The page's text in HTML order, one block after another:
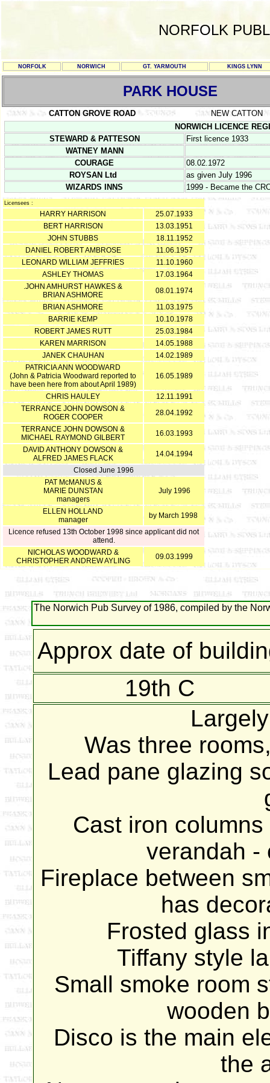
NORFOLK
NORFOLK NORWICH GT. YARMOUTH KINGS LYNN
PARK HOUSE
CATTON GROVE ROAD
NEW CATTON
NORWICH LICENCE
STEWARD & PATTESON
First licence 1933
WATNEY MANN
COURAGE
08.02.1972
ROYSAN Ltd
as given July 1996
WIZARDS INNS
1999 - Became the
Licensees :
HARRY HARRISON
25.07.1933
BERT HARRISON
13.03.1951
JOHN STUBBS
18.11.1952
DANIEL ROBERT AMBROSE
11.06.1957
LEONARD WILLIAM JEFFRIES
11.10.1960
ASHLEY THOMAS
17.03.1964
.JOHN AMHURST HAWKES &
BRIAN ASHMORE
08.01.1974
BRIAN ASHMORE
11.03.1975
BARRIE KEMP
10.10.1978
ROBERT JAMES RUTT
25.03.1984
KAREN MARRISON
14.05.1988
JANEK CHAUHAN
14.02.1989
PATRICIA ANN WOODWARD
(John & Patricia Woodward reported to
have been here from about April 1989)
16.05.1989
CHRIS HAULEY
12.11.1991
TERRANCE JOHN DOWSON &
ROGER COOPER
28.04.1992
TERRANCE JOHN DOWSON &
MICHAEL RAYMOND GILBERT
16.03.1993
DAVID ANTHONY DOWSON &
ALFRED JAMES FLACK
14.04.1994
Closed June 1996
PAT McMANUS &
MARIE DUNSTAN
managers
July 1996
ELLEN HOLLAND
manager
by March 1998
Licence refused 13th October 1998 since applicant did not
attend.
NICHOLAS WOODWARD &
CHRISTOPHER ANDREW AYLING
09.03.1999
The Norwich Pub Survey of 1986, compiled by the
Approx date of
19th C
Was three
Lead pane glazing
Cast iron
verandah -
Fireplace between
has
Frosted glass
Tiffany style
Small smoke room
wooden
Disco is the main
the